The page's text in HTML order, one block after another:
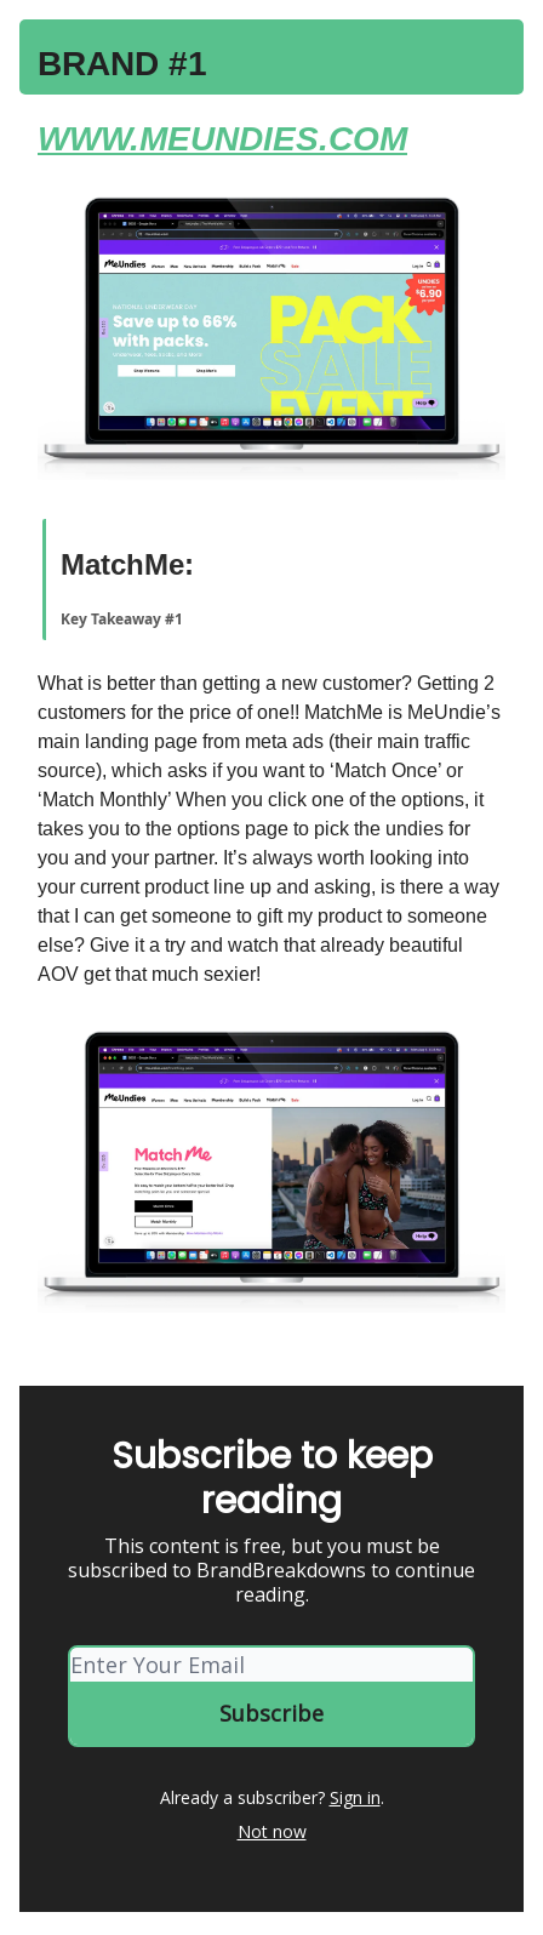
BRAND #1
WWW.MEUNDIES.COM
MatchMe:
Key Takeaway #1
What is better than getting a new customer? Getting 2
customers for the price of one!! MatchMe is MeUndie’s
main landing page from meta ads (their main traffic
source), which asks if you want to ‘Match Once’ or
‘Match Monthly’ When you click one of the options, it
takes you to the options page to pick the undies for
you and your partner. It’s always worth looking into
your current product line up and asking, is there a way
that I can get someone to gift my product to someone
else? Give it a try and watch that already beautiful
AOV get that much sexier!
Subscribe to keep
reading
This content is free, but you must be
subscribed to BrandBreakdowns to continue
reading.
Already a subscriber? Sign in.
Not now